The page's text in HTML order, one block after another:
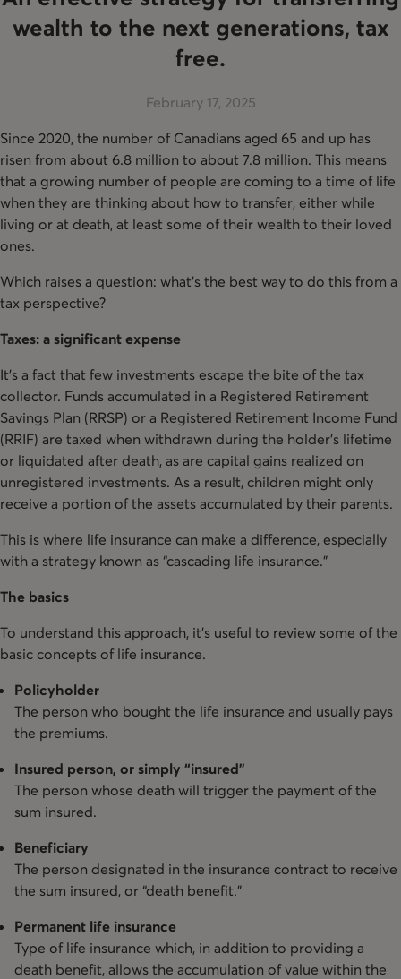
wealth to the next generations, tax
free.
February 17, 2025
Since 2020, the number of Canadians aged 65 and up has
risen from about 6.8 million to about 7.8 million. This means
that a growing number of people are coming to a time of life
when they are thinking about how to transfer, either while
living or at death, at least some of their wealth to their loved
ones.
Which raises a question: what’s the best way to do this from a
tax perspective?
Taxes: a significant expense
It’s a fact that few investments escape the bite of the tax
collector. Funds accumulated in a Registered Retirement
Savings Plan (RRSP) or a Registered Retirement Income Fund
(RRIF) are taxed when withdrawn during the holder’s lifetime
or liquidated after death, as are capital gains realized on
unregistered investments. As a result, children might only
receive a portion of the assets accumulated by their parents.
This is where life insurance can make a difference, especially
with a strategy known as “cascading life insurance.”
The basics
To understand this approach, it’s useful to review some of the
basic concepts of life insurance.
Policyholder
The person who bought the life insurance and usually pays
the premiums.
Insured person, or simply “insured”
The person whose death will trigger the payment of the
sum insured.
Beneficiary
The person designated in the insurance contract to receive
the sum insured, or “death benefit.”
Permanent life insurance
Type of life insurance which, in addition to providing a
death benefit, allows the accumulation of value within the